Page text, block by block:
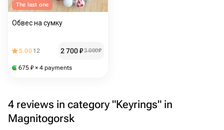
The last one
Обвес на сумку
5.00 12 2 700₽3 000₽
675 ₽ × 4 payments
4 reviews in category "Keyrings" in
Magnitogorsk